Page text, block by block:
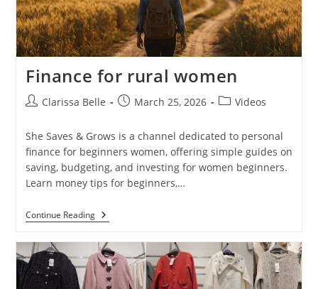
Finance for rural women
Clarissa Belle March 25, 2026 Videos
She Saves & Grows is a channel dedicated to personal
finance for beginners women, offering simple guides on
saving, budgeting, and investing for women beginners.
Learn money tips for beginners,…
Continue Reading